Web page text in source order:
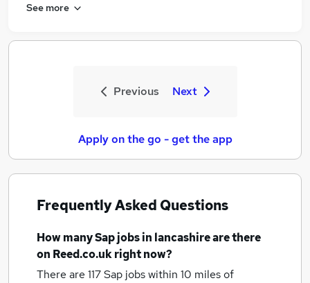
See more
Previous Next
Apply on the go - get the app
Frequently Asked Questions
How manySap jobsin lancashireare there
on Reed.co.uk right now?
There are 117Sap jobs within 10 miles of